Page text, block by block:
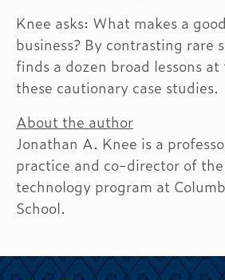
Knee asks: What makes a
business? By contrasting rare
finds a dozen broad lessons
these cautionary case studies.
About the author
Jonathan A. Knee is a
practice and co-director of
technology program at
School.